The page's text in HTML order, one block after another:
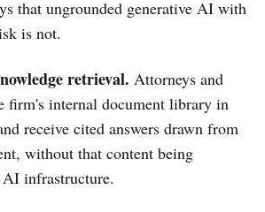
that ungrounded generative AI with
is not.
retrieval. Attorneys and
firm's internal document library in
receive cited answers drawn from
without that content being
infrastructure.